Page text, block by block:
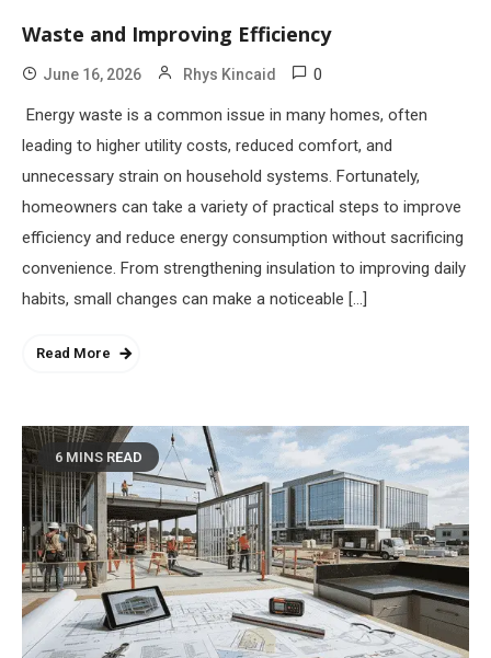
Waste and Improving Efficiency
June 16, 2026 Rhys Kincaid 0
Energy waste is a common issue in many homes, often
leading to higher utility costs, reduced comfort, and
unnecessary strain on household systems. Fortunately,
homeowners can take a variety of practical steps to improve
efficiency and reduce energy consumption without sacrificing
convenience. From strengthening insulation to improving daily
habits, small changes can make a noticeable […]
Read More
6 MINS READ